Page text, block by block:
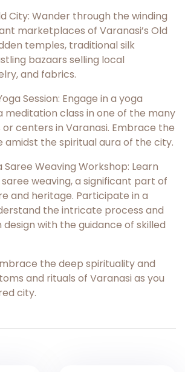
City: Wander through the winding
marketplaces of Varanasi’s Old
temples, traditional silk
bazaars selling local
and fabrics.
Session: Engage in a yoga
meditation class in one of the many
centers in Varanasi. Embrace the
the spiritual aura of the city.
Saree Weaving Workshop: Learn
weaving, a significant part of
and heritage. Participate in a
the intricate process and
with the guidance of skilled
the deep spirituality and
and rituals of Varanasi as you
city.